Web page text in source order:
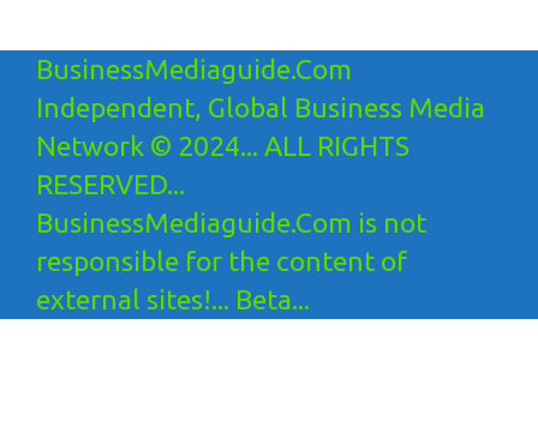
BusinessMediaguide.Com
Independent, Global Business Media
Network © 2024... ALL RIGHTS
RESERVED...
BusinessMediaguide.Com is not
responsible for the content of
external sites!... Beta...